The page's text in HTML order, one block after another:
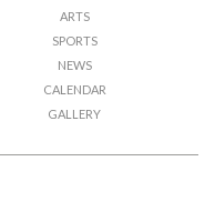
ARTS
SPORTS
NEWS
CALENDAR
GALLERY